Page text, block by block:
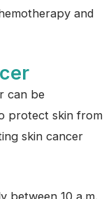
and
can be
protect skin from
skin cancer